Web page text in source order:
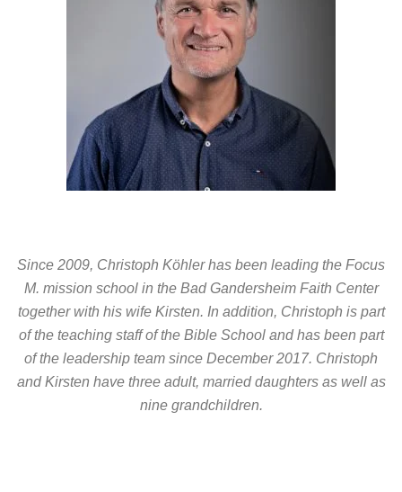
Since 2009, Christoph Köhler has been leading the Focus
M. mission school in the Bad Gandersheim Faith Center
together with his wife Kirsten. In addition, Christoph is part
of the teaching staff of the Bible School and has been part
of the leadership team since December 2017. Christoph
and Kirsten have three adult, married daughters as well as
nine grandchildren.